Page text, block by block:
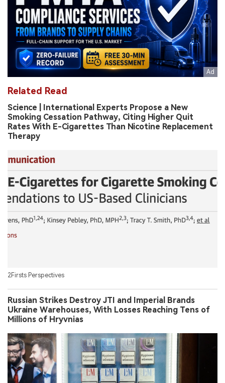
Related Read
Science | International Experts Propose a New
Smoking Cessation Pathway, Citing Higher Quit
Rates With E-Cigarettes Than Nicotine Replacement
Therapy
2Firsts Perspectives
Russian Strikes Destroy JTI and Imperial Brands
Ukraine Warehouses, With Losses Reaching Tens of
Millions of Hryvnias